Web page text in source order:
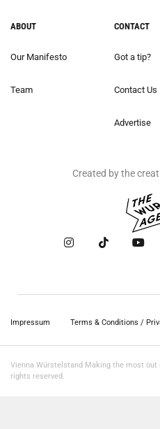
ABOUT
Our Manifesto
Team
CONTACT
Got a tip?
Contact Us
Advertise
Created by the
Impressum Terms & Conditions /
Vienna Würstelstand Making the most out
rights reserved.